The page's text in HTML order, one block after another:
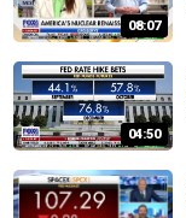
08:07
04:50